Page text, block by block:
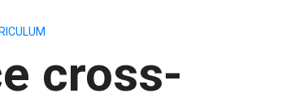
cross-